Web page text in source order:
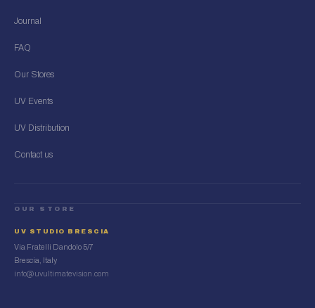
Journal
FAQ
Our Stores
UV Events
UV Distribution
Contact us
OUR STORE
UV STUDIO BRESCIA
Via Fratelli Dandolo 5/7
Brescia, Italy
info@uvultimatevision.com